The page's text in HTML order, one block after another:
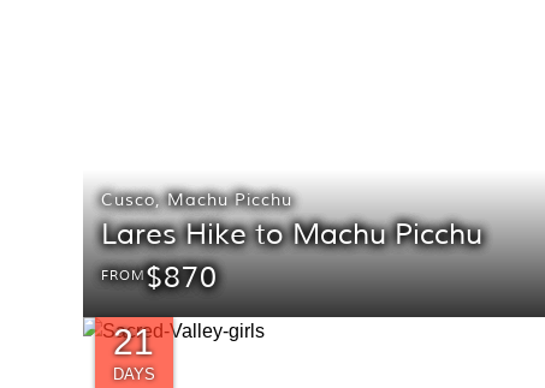
Cusco,Machu Picchu
Lares Hike to Machu Picchu
FROM$870
21
DAYS